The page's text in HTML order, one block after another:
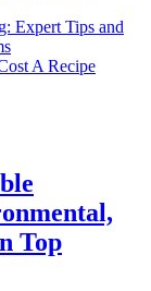
Expert Tips and
A Recipe
Top